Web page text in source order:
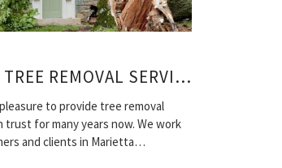
MARIETTA TREE REMOVAL SERVICE
to provide tree removal
trust for many years now. We work
and clients in Marietta…